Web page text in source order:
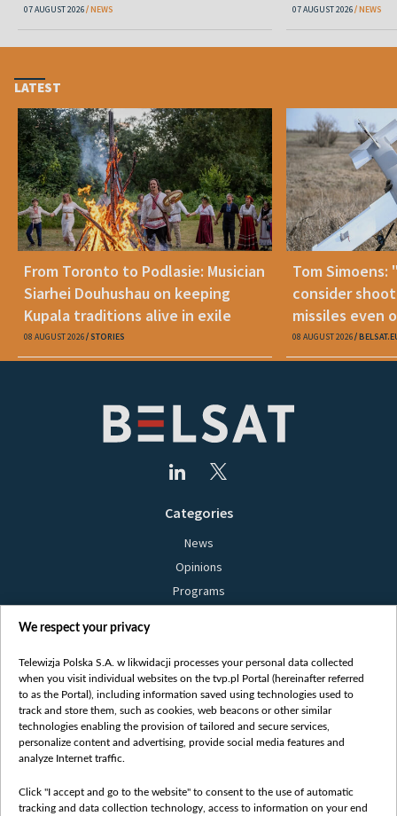
07 AUGUST 2026 NEWS 07 AUGUST 2026 NEWS
LATEST
From Toronto to Podlasie: Musician
Siarhei Douhushau on keeping
Kupala traditions alive in exile
08 AUGUST 2026 STORIES
Tom Simoens:
consider
missiles even
08 AUGUST 2026
Categories
News
Opinions
Programs
Bielsat
About us
Contact
Mission
International cooperation
How to watch us
We respect your privacy
Telewizja Polska S.A. w likwidacji processes your personal data collected
when you visit individual websites on the tvp.pl Portal (hereinafter referred
to as the Portal), including information saved using technologies used to
track and store them, such as cookies, web beacons or other similar
technologies enabling the provision of tailored and secure services,
personalize content and advertising, provide social media features and
analyze Internet traffic.
Click "I accept and go to the website" to consent to the use of automatic
tracking and data collection technology, access to information on your end